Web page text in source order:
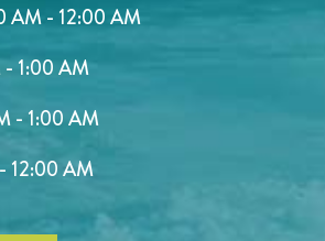
AM - 12:00 AM
- 1:00 AM
- 1:00 AM
12:00 AM